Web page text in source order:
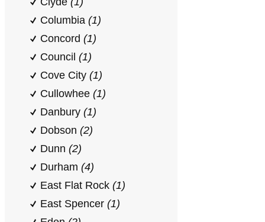
Columbia (1)
Concord (1)
Council (1)
Cove City (1)
Cullowhee (1)
Danbury (1)
Dobson (2)
Dunn (2)
Durham (4)
East Flat Rock (1)
East Spencer (1)